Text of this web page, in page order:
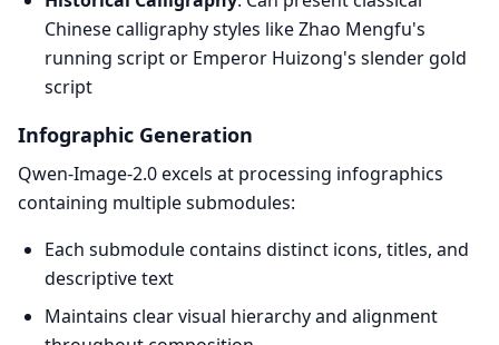
Chinese calligraphy styles like Zhao Mengfu's
running script or Emperor Huizong's slender gold
script
Infographic Generation
Qwen-Image-2.0 excels at processing infographics
containing multiple submodules:
Each submodule contains distinct icons, titles, and
descriptive text
Maintains clear visual hierarchy and alignment